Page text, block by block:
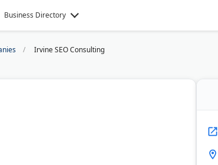
Business Directory
Irvine SEO Consulting